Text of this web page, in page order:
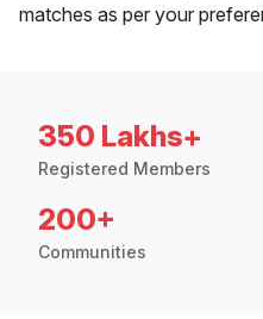
matches as per your
350 Lakhs+
Registered Members
200+
Communities